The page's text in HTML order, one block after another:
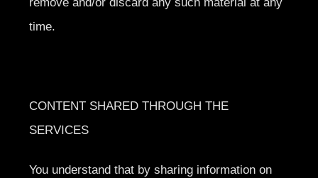
remove and/or discard any such material at any
time.
CONTENT SHARED THROUGH THE
SERVICES
You understand that by sharing information on